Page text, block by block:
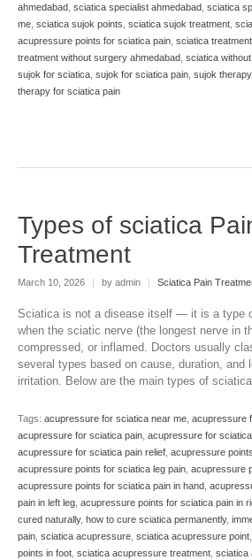
ahmedabad sciatica specialist ahmedabad sciatica
me sciatica sujok points sciatica sujok treatment
acupressure points for sciatica pain sciatica
treatment without surgery ahmedabad sciatica
sujok for sciatica sujok for sciatica pain sujok
therapy for sciatica pain
Types of sciatica
Treatment
March 10, 2026 | by admin | Sciatica Pain
Sciatica is not a disease itself — it is a type
when the sciatic nerve (the longest nerve in
compressed, or inflamed. Doctors usually
several types based on cause, duration, and
irritation. Below are the main types of
Tags: acupressure for sciatica near me acupressure
acupressure for sciatica pain acupressure for
acupressure for sciatica pain relief acupressure
acupressure points for sciatica leg pain acupressure
acupressure points for sciatica pain in hand
pain in left leg acupressure points for sciatica pain in
cured naturally, how to cure sciatica permanently,
pain sciatica acupressure sciatica acupressure point
points in foot sciatica acupressure treatment sciatica